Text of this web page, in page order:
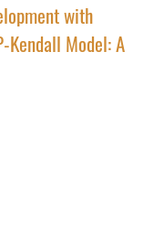
with
Kendall Model: A